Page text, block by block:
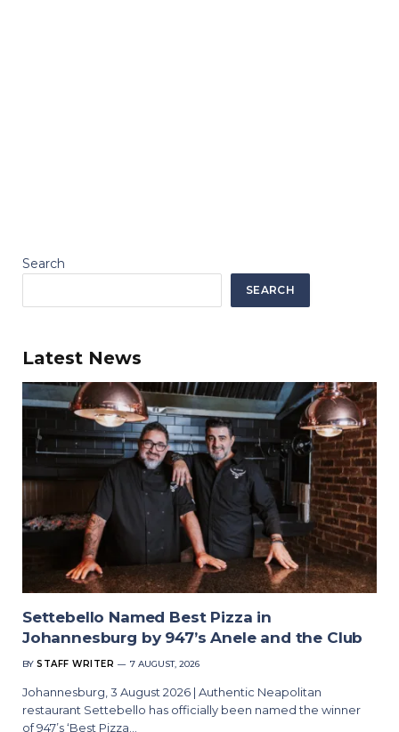
Search
SEARCH
Latest News
Settebello Named Best Pizza in
Johannesburg by 947’s Anele and the Club
BY STAFF WRITER 7 AUGUST, 2026
Johannesburg, 3 August 2026 | Authentic Neapolitan
restaurant Settebello has officially been named the winner
of 947’s ‘Best Pizza…